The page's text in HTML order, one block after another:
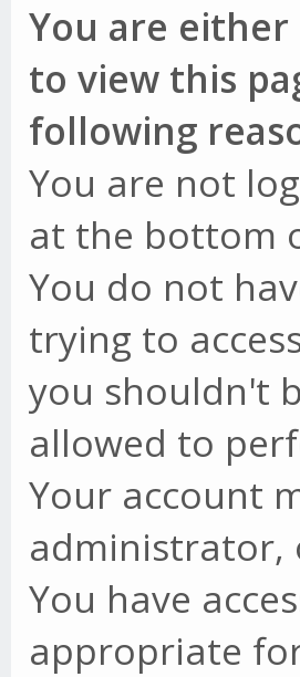
You are
to view this
following
You are not
at the bottom
You do not
trying to
you shouldn't
allowed to
Your account
administrator,
You have
appropriate